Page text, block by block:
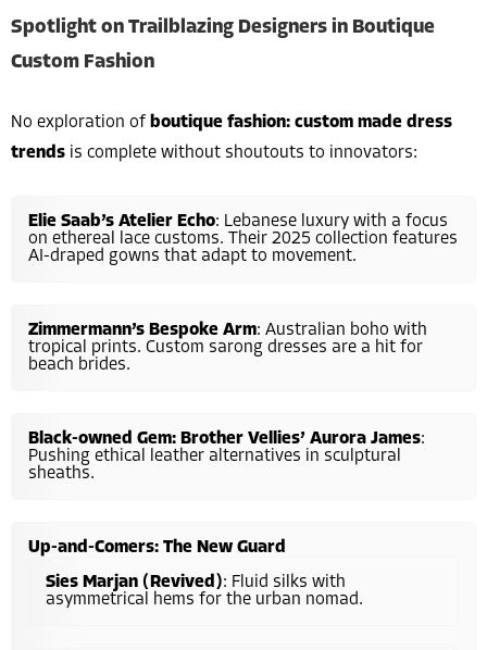
Spotlight on Trailblazing Designers in Boutique
Custom Fashion
No exploration of boutique fashion: custom made dress
trends is complete without shoutouts to innovators:
Elie Saab’s Atelier Echo: Lebanese luxury with a focus
on ethereal lace customs. Their 2025 collection features
AI-draped gowns that adapt to movement.
Zimmermann’s Bespoke Arm: Australian boho with
tropical prints. Custom sarong dresses are a hit for
beach brides.
Black-owned Gem: Brother Vellies’ Aurora James:
Pushing ethical leather alternatives in sculptural
sheaths.
Up-and-Comers: The New Guard
Sies Marjan (Revived): Fluid silks with
asymmetrical hems for the urban nomad.